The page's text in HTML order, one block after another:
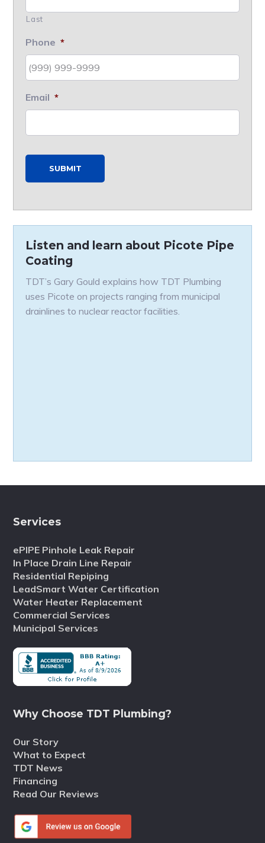
Last
Phone *
Email *
SUBMIT
Listen and learn about Picote Pipe
Coating
TDT’s Gary Gould explains how TDT Plumbing
uses Picote on projects ranging from municipal
drainlines to nuclear reactor facilities.
Services
ePIPE Pinhole Leak Repair
In Place Drain Line Repair
Residential Repiping
LeadSmart Water Certification
Water Heater Replacement
Commercial Services
Municipal Services
Why Choose TDT Plumbing?
Our Story
What to Expect
TDT News
Financing
Read Our Reviews